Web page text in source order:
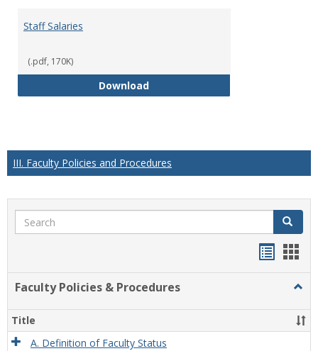
Staff Salaries
(.pdf, 170K)
DownloadStaff Salaries
III. Faculty Policies and Procedures
Search Search
Faculty Policies & Procedures
&
Title
A. Definition of Faculty Status